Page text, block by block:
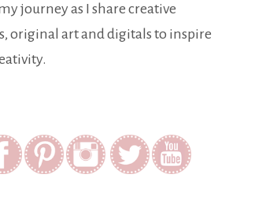
journey as I share creative
original art and digitals to inspire